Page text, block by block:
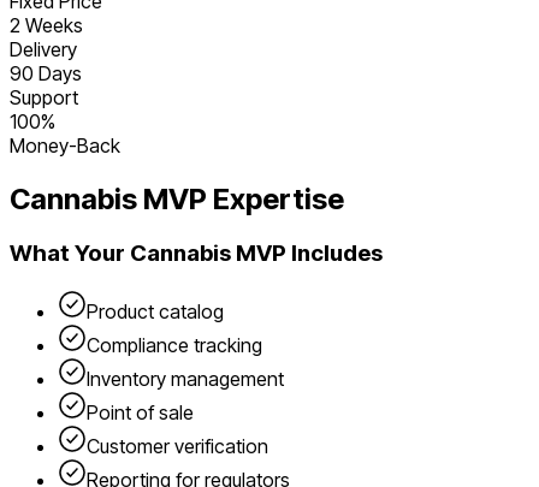
2 Weeks
Delivery
90 Days
Support
100%
Money-Back
Cannabis MVP Expertise
What Your Cannabis MVP Includes
Product catalog
Compliance tracking
Inventory management
Point of sale
Customer verification
Reporting for regulators